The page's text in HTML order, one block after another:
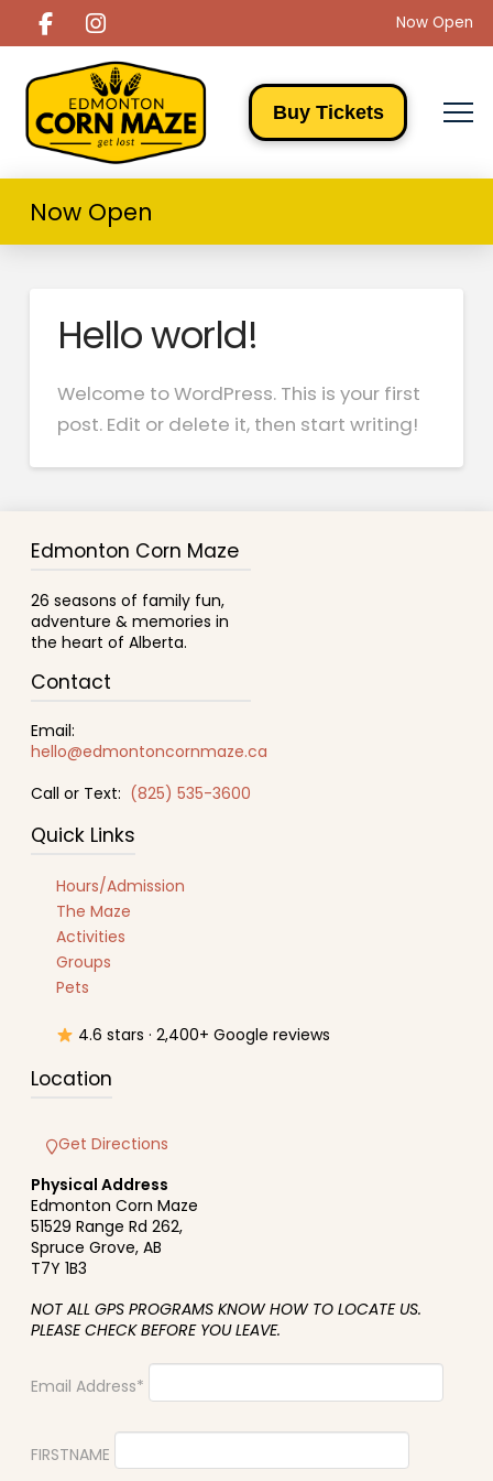
Now Open
Buy Tickets
Now Open
Hello world!
Welcome to WordPress. This is your first
post. Edit or delete it, then start writing!
Edmonton Corn Maze
26 seasons of family fun,
adventure & memories in
the heart of Alberta.
Contact
Email:
hello@edmontoncornmaze.ca
Call or Text: (825) 535-3600
Quick Links
Hours/Admission
The Maze
Activities
Groups
Pets
4.6 stars · 2,400+ Google reviews
Location
Get Directions
Physical Address
Edmonton Corn Maze
51529 Range Rd 262,
Spruce Grove, AB
T7Y 1B3
NOT ALL GPS PROGRAMS KNOW HOW TO LOCATE US.
PLEASE CHECK BEFORE YOU LEAVE.
Email Address*
FIRSTNAME